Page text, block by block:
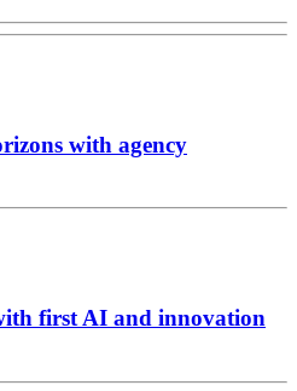
with agency
first AI and innovation